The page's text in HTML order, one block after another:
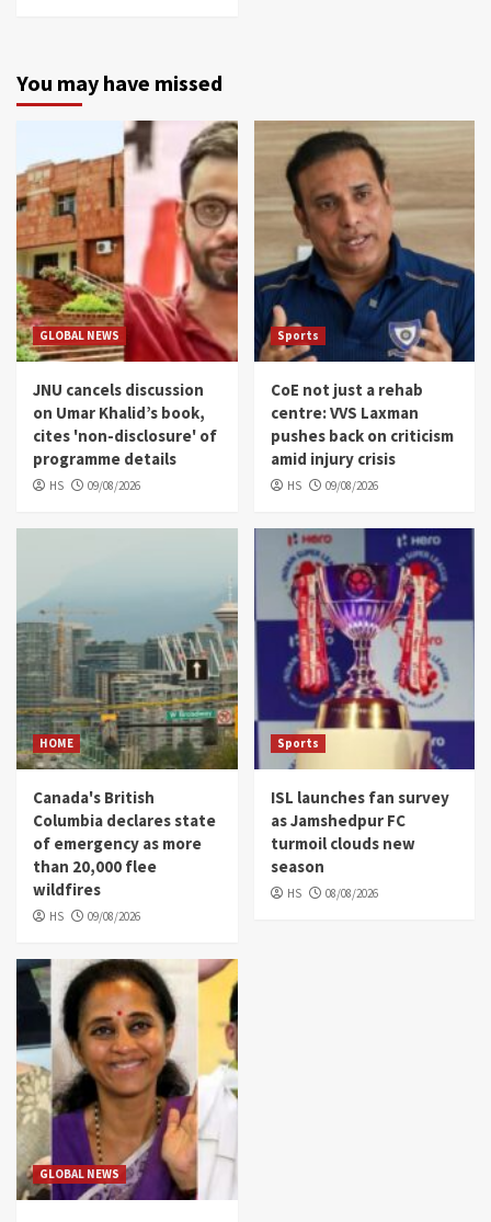
You may have missed
GLOBAL NEWS
JNU cancels discussion
on Umar Khalid’s book,
cites 'non-disclosure' of
programme details
HS 09/08/2026
Sports
CoE not just a rehab
centre: VVS Laxman
pushes back on criticism
amid injury crisis
HS 09/08/2026
HOME
Canada's British
Columbia declares state
of emergency as more
than 20,000 flee
wildfires
HS 09/08/2026
Sports
ISL launches fan survey
as Jamshedpur FC
turmoil clouds new
season
HS 08/08/2026
GLOBAL NEWS